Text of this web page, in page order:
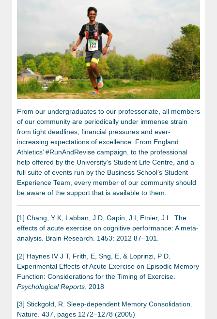
From our undergraduates to our professoriate, all members
of our community are periodically under immense strain
from tight deadlines, financial pressures and ever-
increasing expectations of excellence. From England
Athletics’ #RunAndRevise campaign, to the professional
help offered by the University’s Student Life Centre, and a
full suite of events run by the Business School’s Student
Experience Team, every member of our community should
be aware of the support that is available to them.
[1] Chang, Y K, Labban, J D, Gapin, J I, Etnier, J L. The
effects of acute exercise on cognitive performance: A meta-
analysis. Brain Research. 1453: 2012 87–101.
[2] Haynes IV J T, Frith, E, Sng, E, & Loprinzi, P D.
Experimental Effects of Acute Exercise on Episodic Memory
Function: Considerations for the Timing of Exercise.
Psychological Reports . 2018
[3] Stickgold, R. Sleep-dependent Memory Consolidation.
Nature. 437, pages 1272–1278 (2005)